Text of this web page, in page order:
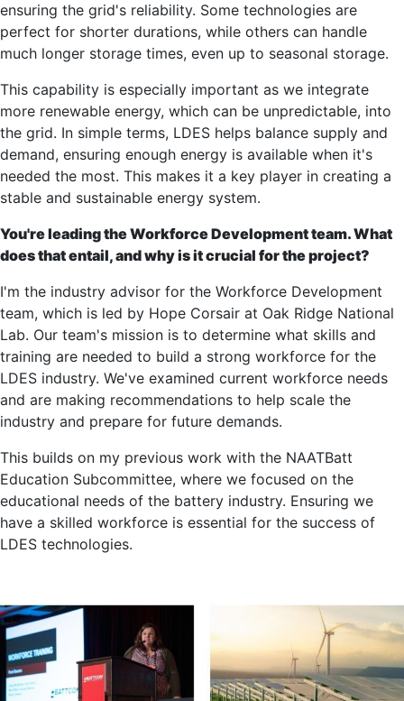
ensuring the grid's reliability. Some technologies are
perfect for shorter durations, while others can handle
much longer storage times, even up to seasonal storage.
This capability is especially important as we integrate
more renewable energy, which can be unpredictable, into
the grid. In simple terms, LDES helps balance supply and
demand, ensuring enough energy is available when it's
needed the most. This makes it a key player in creating a
stable and sustainable energy system.
You're leading the Workforce Development team. What
does that entail, and why is it crucial for the project?
I'm the industry advisor for the Workforce Development
team, which is led by Hope Corsair at Oak Ridge National
Lab. Our team's mission is to determine what skills and
training are needed to build a strong workforce for the
LDES industry. We've examined current workforce needs
and are making recommendations to help scale the
industry and prepare for future demands.
This builds on my previous work with the NAATBatt
Education Subcommittee, where we focused on the
educational needs of the battery industry. Ensuring we
have a skilled workforce is essential for the success of
LDES technologies.